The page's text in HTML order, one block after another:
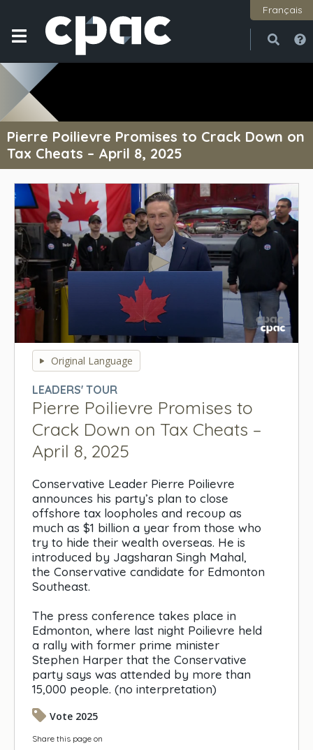
Français
Pierre Poilievre Promises to Crack Down on
Tax Cheats – April 8, 2025
seconds
seconds
Original Language
LEADERS' TOUR
Pierre Poilievre Promises to
Crack Down on Tax Cheats –
April 8, 2025
Conservative Leader Pierre Poilievre
announces his party’s plan to close
offshore tax loopholes and recoup as
much as $1 billion a year from those who
try to hide their wealth overseas. He is
introduced by Jagsharan Singh Mahal,
the Conservative candidate for Edmonton
Southeast.
The press conference takes place in
Edmonton, where last night Poilievre held
a rally with former prime minister
Stephen Harper that the Conservative
party says was attended by more than
15,000 people. (no interpretation)
Vote 2025
Share this page on